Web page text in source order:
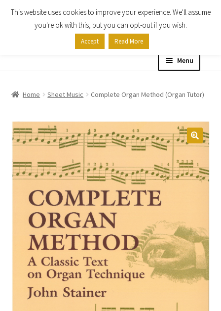
Skip
Skip
Menu
About
Expand
child
menu
Contact Us
My account
Checkout
Basket
Church Organ World
Home Sheet Music Complete Organ Method (Organ Tutor)
This website uses cookies to improve your experience. We'll assume
you're ok with this, but you can opt-out if you wish.
Accept Read More